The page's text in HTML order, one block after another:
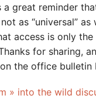
a great reminder
as “universal” as
access is only
for sharing,
the office bulletin
» into the wild